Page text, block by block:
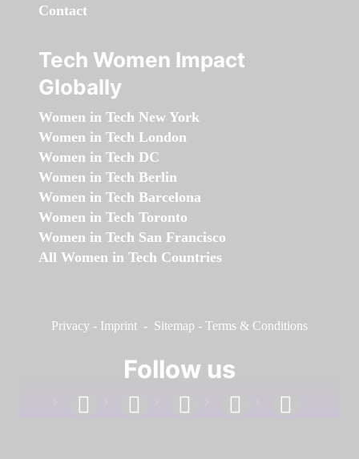
Contact
Tech Women Impact
Globally
Women in Tech New York
Women in Tech London
Women in Tech DC
Women in Tech Berlin
Women in Tech Barcelona
Women in Tech Toronto
Women in Tech San Francisco
All Women in Tech Countries
Privacy - Imprint - Sitemap - Terms & Conditions
Follow us